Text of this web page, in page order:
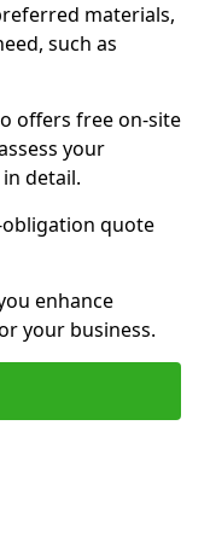
materials,
such as
offers free on-site
your
detail.
obligation quote
enhance
your business.